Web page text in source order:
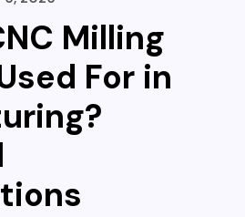
Milling
For in